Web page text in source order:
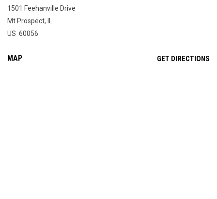
1501 Feehanville Drive
Mt Prospect, IL
US 60056
MAP GET DIRECTIONS